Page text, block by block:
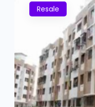
Resale